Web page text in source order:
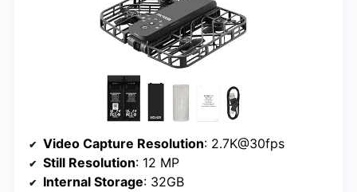
Video Capture Resolution: 2.7K@30fps
Still Resolution: 12 MP
Internal Storage: 32GB